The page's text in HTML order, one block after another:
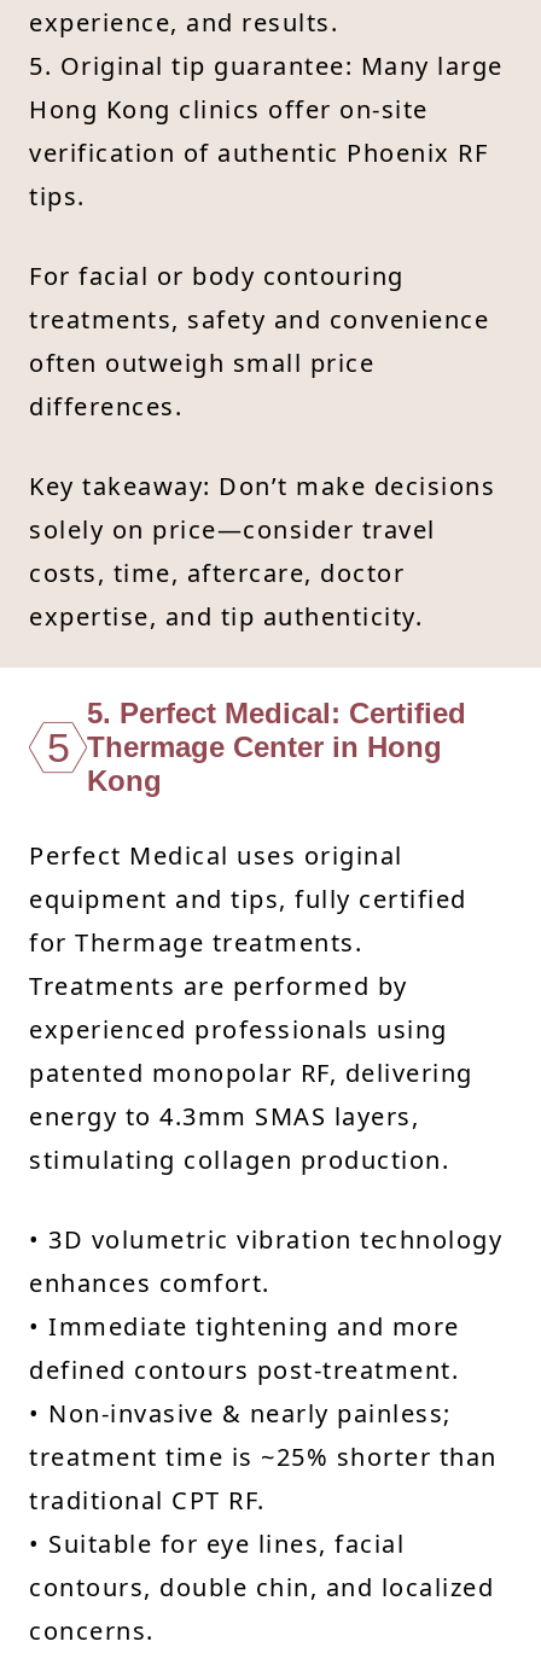
experience, and results.
5. Original tip guarantee: Many large
Hong Kong clinics offer on-site
verification of authentic Phoenix RF
tips.
For facial or body contouring
treatments, safety and convenience
often outweigh small price
differences.
Key takeaway: Don’t make decisions
solely on price—consider travel
costs, time, aftercare, doctor
expertise, and tip authenticity.
5
5. Perfect Medical: Certified
Thermage Center in Hong
Kong
Perfect Medical uses original
equipment and tips, fully certified
for Thermage treatments.
Treatments are performed by
experienced professionals using
patented monopolar RF, delivering
energy to 4.3mm SMAS layers,
stimulating collagen production.
• 3D volumetric vibration technology
enhances comfort.
• Immediate tightening and more
defined contours post-treatment.
• Non-invasive & nearly painless;
treatment time is ~25% shorter than
traditional CPT RF.
• Suitable for eye lines, facial
contours, double chin, and localized
concerns.